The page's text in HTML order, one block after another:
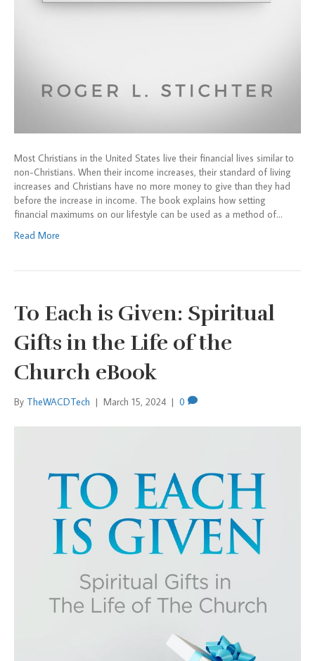
Most Christians in the United States live their financial lives similar to
non-Christians. When their income increases, their standard of living
increases and Christians have no more money to give than they had
before the increase in income. The book explains how setting
financial maximums on our lifestyle can be used as a method of…
Read More
To Each is Given: Spiritual
Gifts in the Life of the
Church eBook
By TheWACDTech | March 15, 2024 | 0